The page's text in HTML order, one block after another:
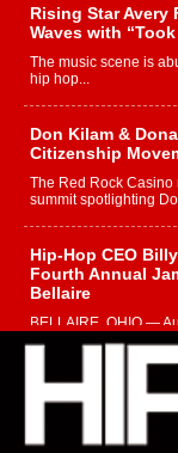
Rising Star
Waves with
The music scene is
hip hop...
Don Kilam &
Citizenship
The Red Rock Casino
summit spotlighting
Hip-Hop CEO
Fourth Annual
Bellaire
BELLAIRE, OHIO —
of The Council...
The Queen of
The hip hop scene is
Mecca4ever, hailed as